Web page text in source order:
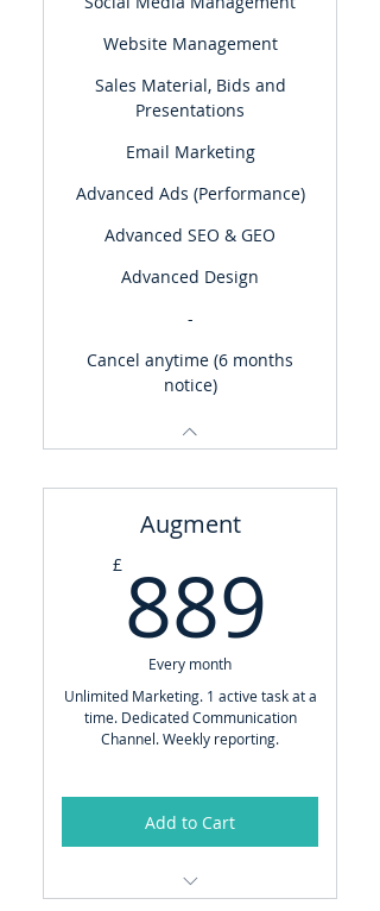
Website Management
Sales Material, Bids and
Presentations
Email Marketing
Advanced Ads (Performance)
Advanced SEO & GEO
Advanced Design
-
Cancel anytime (6 months
notice)
Augment
£ 889
Every month
Unlimited Marketing. 1 active task at a
time. Dedicated Communication
Channel. Weekly reporting.
Add to Cart
Brand Manager